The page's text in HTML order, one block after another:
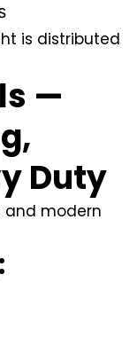
is distributed
—
Duty
modern